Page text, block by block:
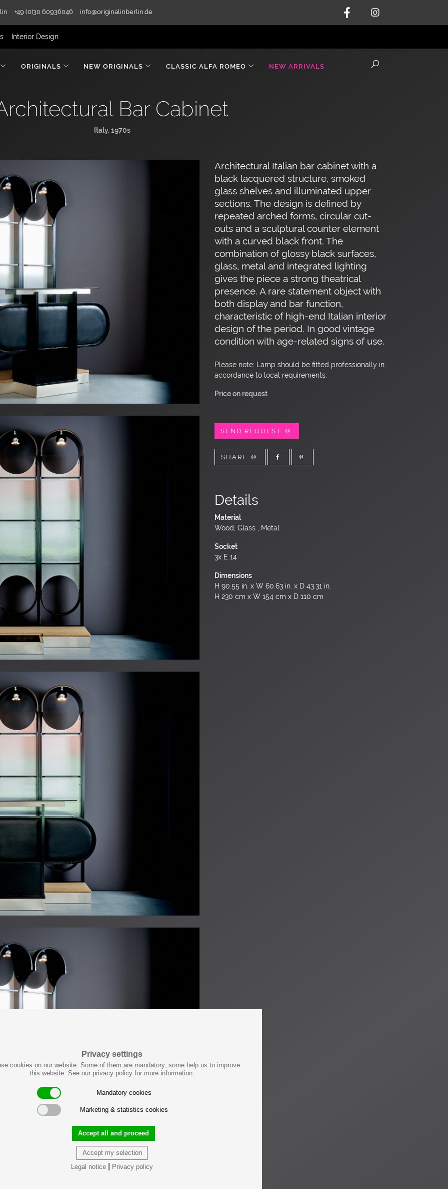
Privacy settings
cookies on our website. Some of them are mandatory, some help us to improve
this website. See our privacy policy for more information.
Mandatory cookies
Marketing & statistics cookies
Accept my selection
Accept all and proceed
Legal notice Privacy policy
+49 (0)30 60936046 info@originalinberlin.de
Interior Design
ORIGINALS NEW ORIGINALS CLASSIC ALFA ROMEO NEW ARRIVALS
Bar Cabinet
Italy, 1970s
Architectural Italian bar cabinet with a
black lacquered structure, smoked
glass shelves and illuminated upper
sections. The design is defined by
repeated arched forms, circular cut-
outs and a sculptural counter element
with a curved black front. The
combination of glossy black surfaces,
glass, metal and integrated lighting
gives the piece a strong theatrical
presence. A rare statement object with
both display and bar function,
characteristic of high-end Italian interior
design of the period. In good vintage
condition with age-related signs of use.
Please note: Lamp should be fitted professionally in
accordance to local requirements.
Price on request
SEND REQUEST
SHARE
Details
Material
Wood, Glass , Metal
Socket
3x E 14
Dimensions
H 90.55 in. x W 60.63 in. x D 43.31 in.
H 230 cm x W 154 cm x D 110 cm